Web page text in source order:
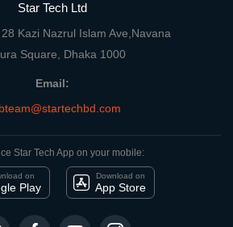
Star Tech Ltd
Kazi Nazrul Islam Ave,Navana
Square, Dhaka 1000
Email:
Star Tech App on your mobile:
on
Play
Download on
App Store